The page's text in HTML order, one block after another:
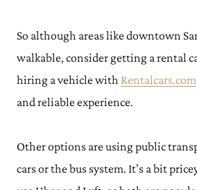
So although areas like downtown
walkable, consider getting a rental
hiring a vehicle with Rentalcars.com
and reliable experience.
Other options are using public
cars or the bus system. It’s a bit